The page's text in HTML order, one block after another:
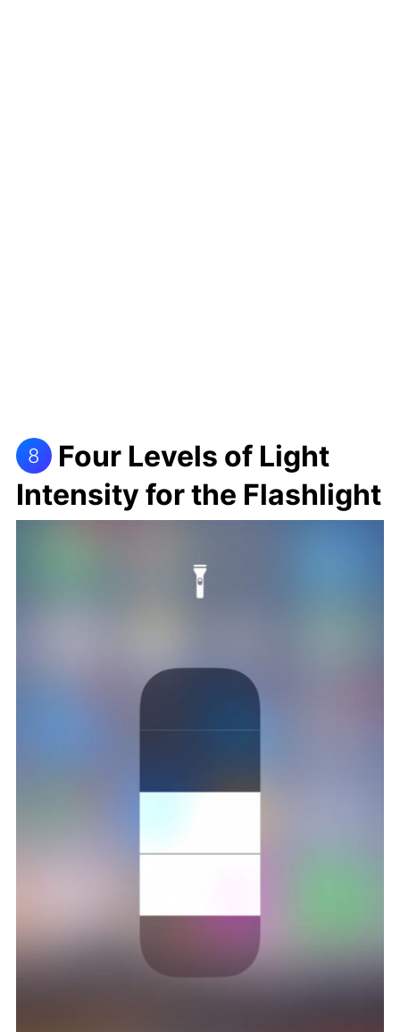
8 Four Levels of Light
Intensity for the Flashlight